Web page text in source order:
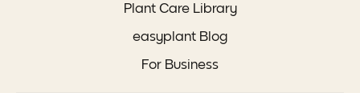
Plant Care Library
easyplant Blog
For Business